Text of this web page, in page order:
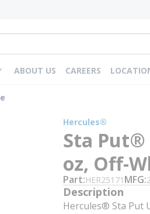
ABOUT US CAREERS
Hercules®
Sta Put®
oz, Off-
Part HER25171 MFG
Description
Hercules® Sta Put